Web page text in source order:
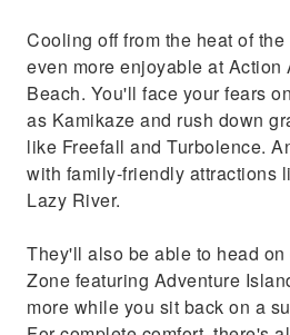
Cooling off from the heat of
even more enjoyable at Action
Beach. You'll face your fears
as Kamikaze and rush down
like Freefall and Turbolence.
with family-friendly attractions
Lazy River.
They'll also be able to head
Zone featuring Adventure
more while you sit back on a